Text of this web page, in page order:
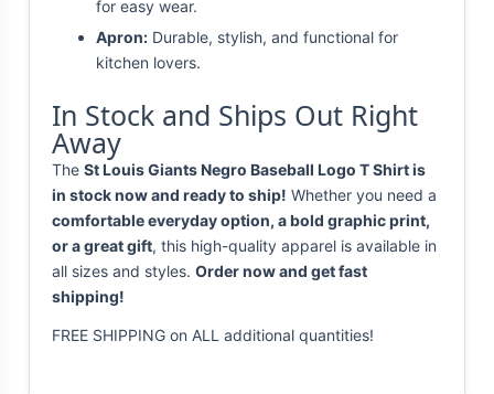
for easy wear.
Apron: Durable, stylish, and functional for
kitchen lovers.
In Stock and Ships Out Right
Away
The St Louis Giants Negro Baseball Logo T Shirt is
in stock now and ready to ship! Whether you need a
comfortable everyday option, a bold graphic print,
or a great gift, this high-quality apparel is available in
all sizes and styles. Order now and get fast
shipping!
FREE SHIPPING on ALL additional quantities!